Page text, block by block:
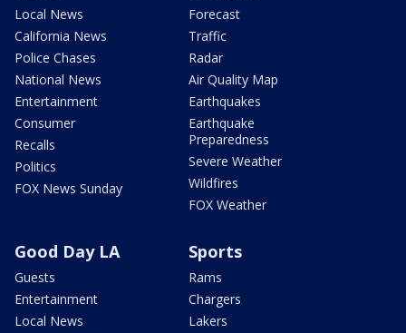
Local News
California News
Police Chases
National News
Entertainment
Consumer
Recalls
Politics
FOX News Sunday
Forecast
Traffic
Radar
Air Quality Map
Earthquakes
Earthquake
Preparedness
Severe Weather
Wildfires
FOX Weather
Good Day LA
Guests
Entertainment
Local News
Sports
Rams
Chargers
Lakers